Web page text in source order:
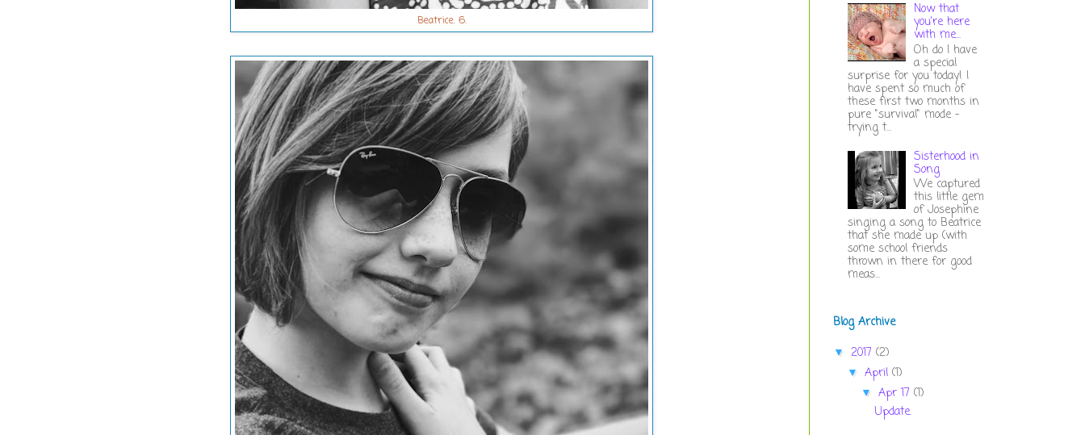
Beatrice. 6.
Now that
you're here
with me...
Oh do I have
a special
surprise for you today! I
have spent so much of
these first two months in
pure "survival" mode -
trying t...
Sisterhood in
Song
We captured
this little gem
of Josephine
singing a song to Beatrice
that she made up (with
some school friends
thrown in there for good
meas...
Blog Archive
▼ 2017 (2)
▼ April (1)
▼ Apr 17 (1)
Update.